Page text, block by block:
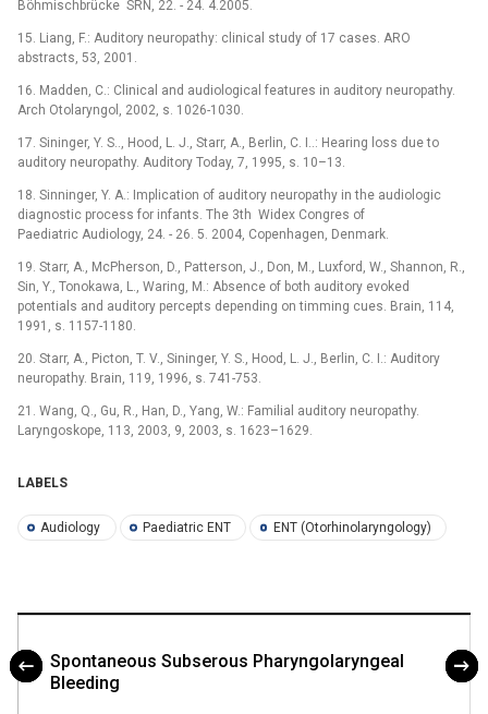
Böhmischbrücke SRN, 22. -⁠ 24. 4.2005.
15. Liang, F.: Auditory neuropathy: clinical study of 17 cases. ARO
abstracts, 53, 2001.
16. Madden, C.: Clinical and audiological features in auditory neuropathy.
Arch Otolaryngol, 2002, s. 1026-1030.
17. Sininger, Y. S.., Hood, L. J., Starr, A., Berlin, C. I..: Hearing loss due to
auditory neuropathy. Auditory Today, 7, 1995, s. 10–13.
18. Sinninger, Y. A.: Implication of auditory neuropathy in the audiologic
diagnostic process for infants. The 3th Widex Congres of
Paediatric Audiology, 24. -⁠ 26. 5. 2004, Copenhagen, Denmark.
19. Starr, A., McPherson, D., Patterson, J., Don, M., Luxford, W., Shannon, R.,
Sin, Y., Tonokawa, L., Waring, M.: Absence of both auditory evoked
potentials and auditory percepts depending on timming cues. Brain, 114,
1991, s. 1157-1180.
20. Starr, A., Picton, T. V., Sininger, Y. S., Hood, L. J., Berlin, C. I.: Auditory
neuropathy. Brain, 119, 1996, s. 741-753.
21. Wang, Q., Gu, R., Han, D., Yang, W.: Familial auditory neuropathy.
Laryngoskope, 113, 2003, 9, 2003, s. 1623–1629.
LABELS
Audiology Paediatric ENT ENT (Otorhinolaryngology)
Spontaneous Subserous Pharyngolaryngeal
Bleeding